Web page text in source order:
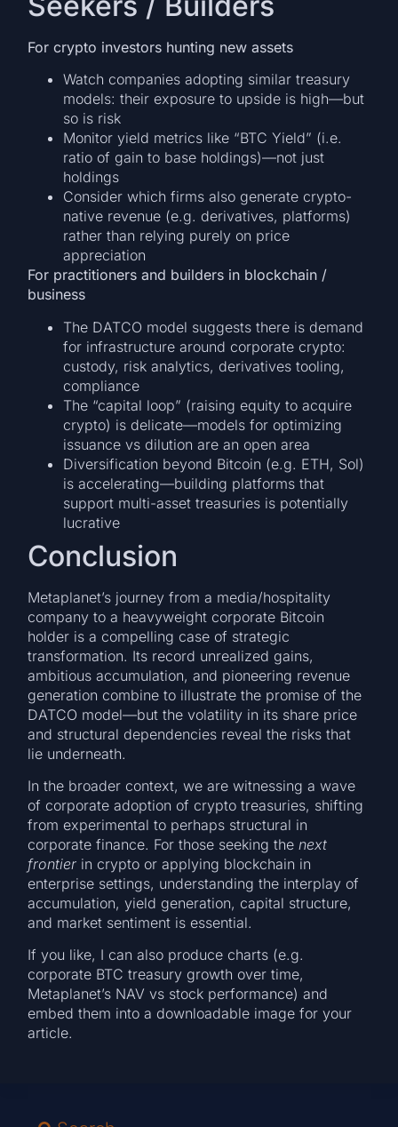
For crypto investors hunting new assets
Watch companies adopting similar treasury
models: their exposure to upside is high—but
so is risk
Monitor yield metrics like “BTC Yield” (i.e.
ratio of gain to base holdings)—not just
holdings
Consider which firms also generate crypto-
native revenue (e.g. derivatives, platforms)
rather than relying purely on price
appreciation
For practitioners and builders in blockchain /
business
The DATCO model suggests there is demand
for infrastructure around corporate crypto:
custody, risk analytics, derivatives tooling,
compliance
The “capital loop” (raising equity to acquire
crypto) is delicate—models for optimizing
issuance vs dilution are an open area
Diversification beyond Bitcoin (e.g. ETH, Sol)
is accelerating—building platforms that
support multi-asset treasuries is potentially
lucrative
Conclusion
Metaplanet’s journey from a media/hospitality
company to a heavyweight corporate Bitcoin
holder is a compelling case of strategic
transformation. Its record unrealized gains,
ambitious accumulation, and pioneering revenue
generation combine to illustrate the promise of the
DATCO model—but the volatility in its share price
and structural dependencies reveal the risks that
lie underneath.
In the broader context, we are witnessing a wave
of corporate adoption of crypto treasuries, shifting
from experimental to perhaps structural in
corporate finance. For those seeking thenext
frontier in crypto or applying blockchain in
enterprise settings, understanding the interplay of
accumulation, yield generation, capital structure,
and market sentiment is essential.
If you like, I can also produce charts (e.g.
corporate BTC treasury growth over time,
Metaplanet’s NAV vs stock performance) and
embed them into a downloadable image for your
article.